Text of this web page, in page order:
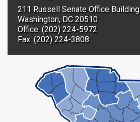
211 Russell Senate Office Building
Washington, DC 20510
Office: (202) 224-5972
Fax: (202) 224-3808